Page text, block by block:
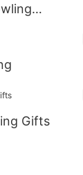
Gifts